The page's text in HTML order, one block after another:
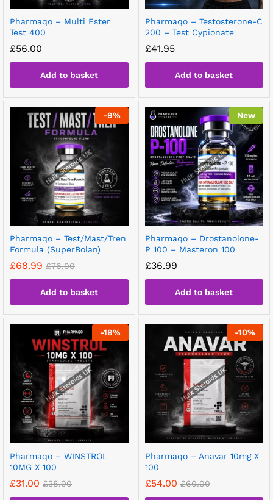
Pharmaqo – Multi Ester
Test 400
£56.00
Add to basket
Pharmaqo – Testosterone-C
200 – Test Cypionate
£41.95
Add to basket
-9%
Pharmaqo – Test/Mast/Tren
Formula (SuperBolan)
£68.99 £76.00
Add to basket
New
Pharmaqo – Drostanolone-
P 100 – Masteron 100
£36.99
Add to basket
-18%
Pharmaqo – WINSTROL
10MG X 100
£31.00 £38.00
-10%
Pharmaqo – Anavar 10mg X
100
£54.00 £60.00